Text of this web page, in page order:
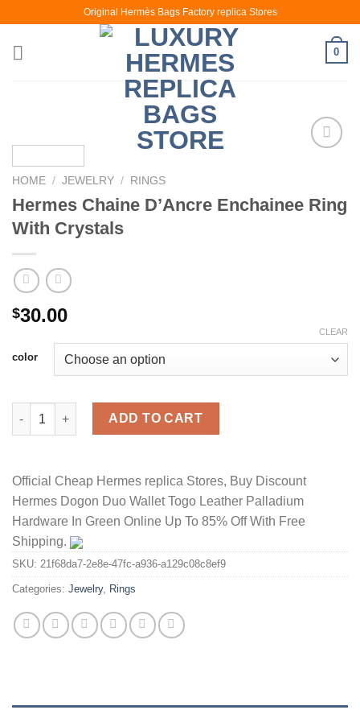
content
Original Hermès Bags Factory replica Stores
0
HOME / JEWELRY / RINGS
Hermes Chaine D’Ancre Enchainee Ring
With Crystals
$30.00
color
CLEAR
Hermes Chaine D'Ancre Enchainee Ring With Crystals quantity
ADD TO CART
Official Cheap Hermes replica Stores, Buy Discount
Hermes Dogon Duo Wallet Togo Leather Palladium
Hardware In Green Online Up To 85% Off With Free
Shipping.
SKU: 21f68da7-2e8e-47fc-a936-a129c08c8ef9
Categories: Jewelry, Rings